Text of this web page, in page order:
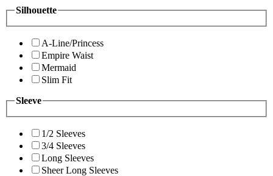
Silhouette
A-Line/Princess
Empire Waist
Mermaid
Slim Fit
Sleeve
1/2 Sleeves
3/4 Sleeves
Long Sleeves
Sheer Long Sleeves